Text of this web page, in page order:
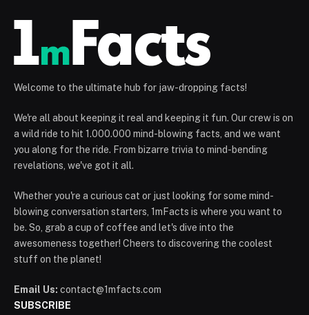
Welcome to the ultimate hub for jaw-dropping facts!
We're all about keeping it real and keeping it fun. Our crew is on
a wild ride to hit 1.000.000 mind-blowing facts, and we want
you along for the ride. From bizarre trivia to mind-bending
revelations, we've got it all.
Whether you're a curious cat or just looking for some mind-
blowing conversation starters, 1mFacts is where you want to
be. So, grab a cup of coffee and let's dive into the
awesomeness together! Cheers to discovering the coolest
stuff on the planet!
Email Us: contact@1mfacts.com
SUBSCRIBE